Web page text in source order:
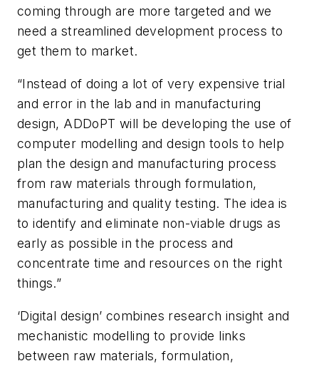
coming through are more targeted and we
need a streamlined development process to
get them to market.
“Instead of doing a lot of very expensive trial
and error in the lab and in manufacturing
design, ADDoPT will be developing the use of
computer modelling and design tools to help
plan the design and manufacturing process
from raw materials through formulation,
manufacturing and quality testing. The idea is
to identify and eliminate non-viable drugs as
early as possible in the process and
concentrate time and resources on the right
things.”
‘Digital design’ combines research insight and
mechanistic modelling to provide links
between raw materials, formulation,